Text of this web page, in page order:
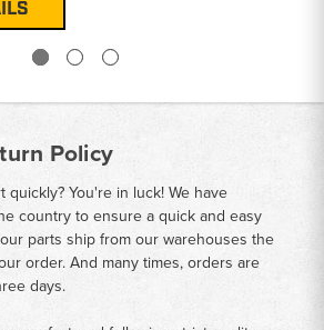
Policy
You're in luck! We have
country to ensure a quick and easy
parts ship from our warehouses the
order. And many times, orders are
days.